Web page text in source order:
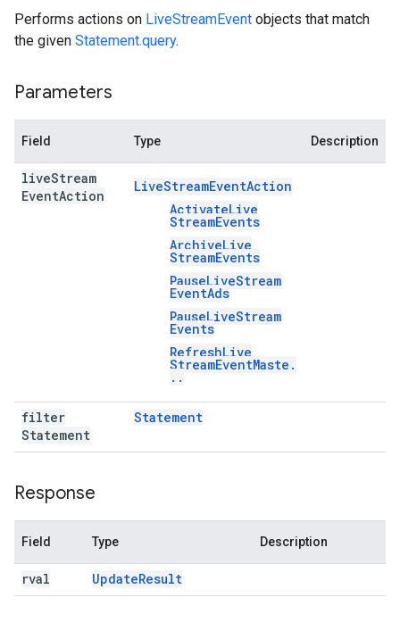
Performs actions on LiveStreamEvent objects that match
the given Statement.query.
Parameters
Field Type Description
liveStream
EventAction
LiveStreamEventAction
ActivateLive
StreamEvents
ArchiveLive
StreamEvents
PauseLiveStream
EventAds
PauseLiveStream
Events
RefreshLive
StreamEventMaste .
. .
filter
Statement
Statement
Response
Field Type Description
rval UpdateResult